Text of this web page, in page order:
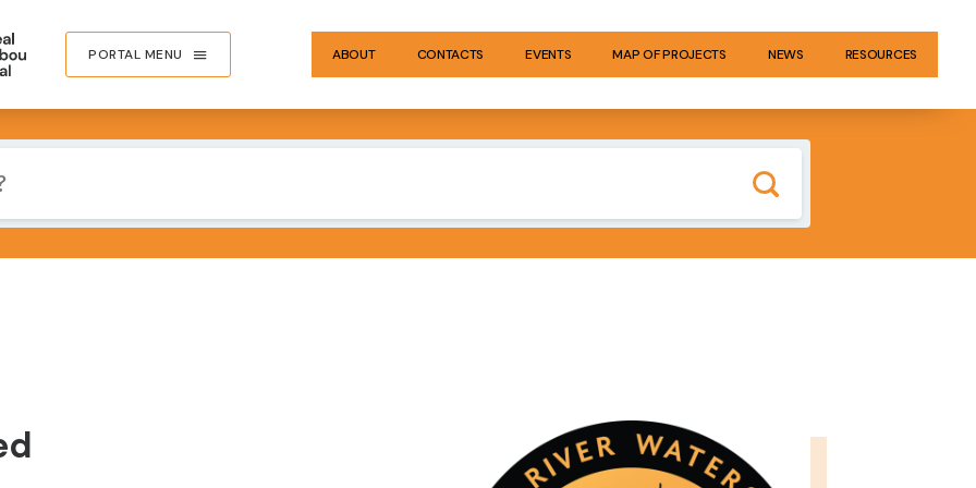
PORTAL MENU ABOUT CONTACTS EVENTS MAP OF PROJECTS NEWS RESOURCES